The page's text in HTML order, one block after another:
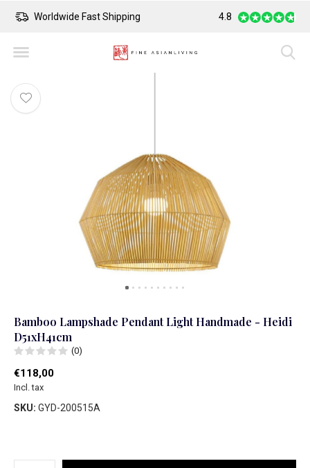
Worldwide Fast Shipping Safe Payment
4.8
Bamboo Lampshade Pendant Light Handmade - Heidi
D51xH41cm
(0)
€118,00
Incl. tax
SKU: GYD-200515A